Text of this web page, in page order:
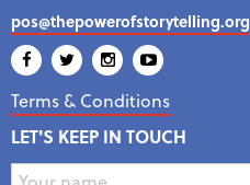
pos@thepowerofstorytelling.org
Terms & Conditions
LET'S KEEP IN TOUCH